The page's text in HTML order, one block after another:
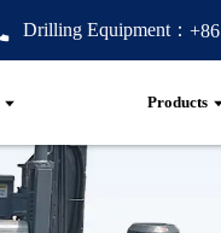
Drilling Equipment：
Products